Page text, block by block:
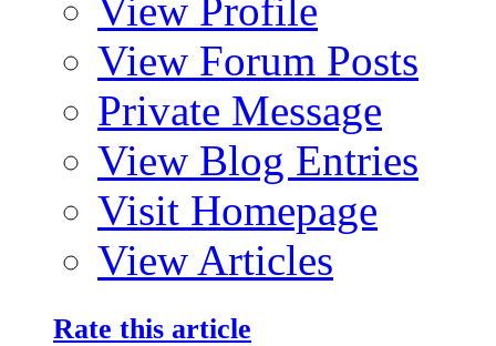
View Profile
View Forum Posts
Private Message
View Blog Entries
Visit Homepage
View Articles
Rate this article